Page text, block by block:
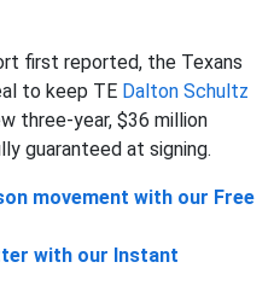
first reported, the Texans
to keep TE Dalton Schultz
three-year, $36 million
guaranteed at signing.
movement with our Free
with our Instant